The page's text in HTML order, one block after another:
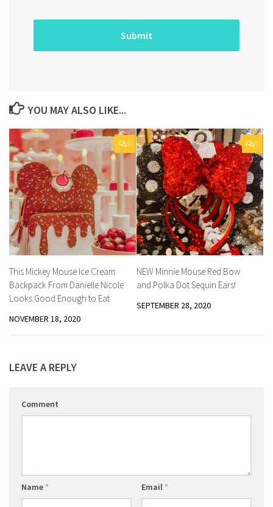
YOU MAY ALSO LIKE...
0
This Mickey Mouse Ice Cream
Backpack From Danielle Nicole
Looks Good Enough to Eat
NOVEMBER 18, 2020
0
NEW Minnie Mouse Red Bow
and Polka Dot Sequin Ears!
SEPTEMBER 28, 2020
LEAVE A REPLY
Comment
Name* Email*